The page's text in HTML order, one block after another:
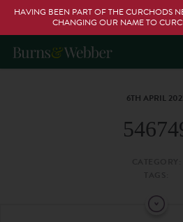
HAVING BEEN PART OF THE CURCHODS
CHANGING OUR NAME TO
6TH APRIL